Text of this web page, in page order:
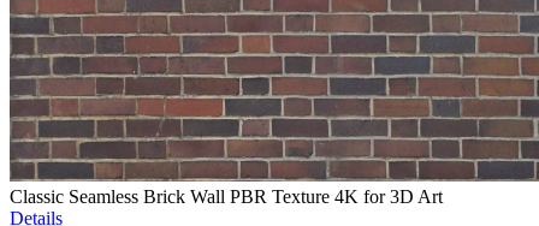
Classic Seamless Brick Wall PBR Texture 4K for 3D Art
Details